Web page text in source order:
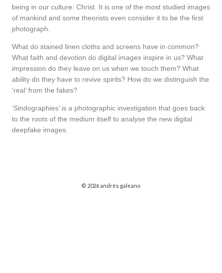
being in our culture: Christ. It is one of the most studied images
of mankind and some theorists even consider it to be the first
photograph.
What do stained linen cloths and screens have in common?
What faith and devotion do digital images inspire in us? What
impression do they leave on us when we touch them? What
ability do they have to revive spirits? How do we distinguish the
‘real’ from the fakes?
‘Sindographies’ is a photographic investigation that goes back
to the roots of the medium itself to analyse the new digital
deepfake images.
© 2026 andrés galeano